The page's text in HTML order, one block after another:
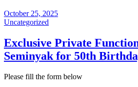
October 25, 2025
Uncategorized
Exclusive Private
Seminyak for 50th
Please fill the form below